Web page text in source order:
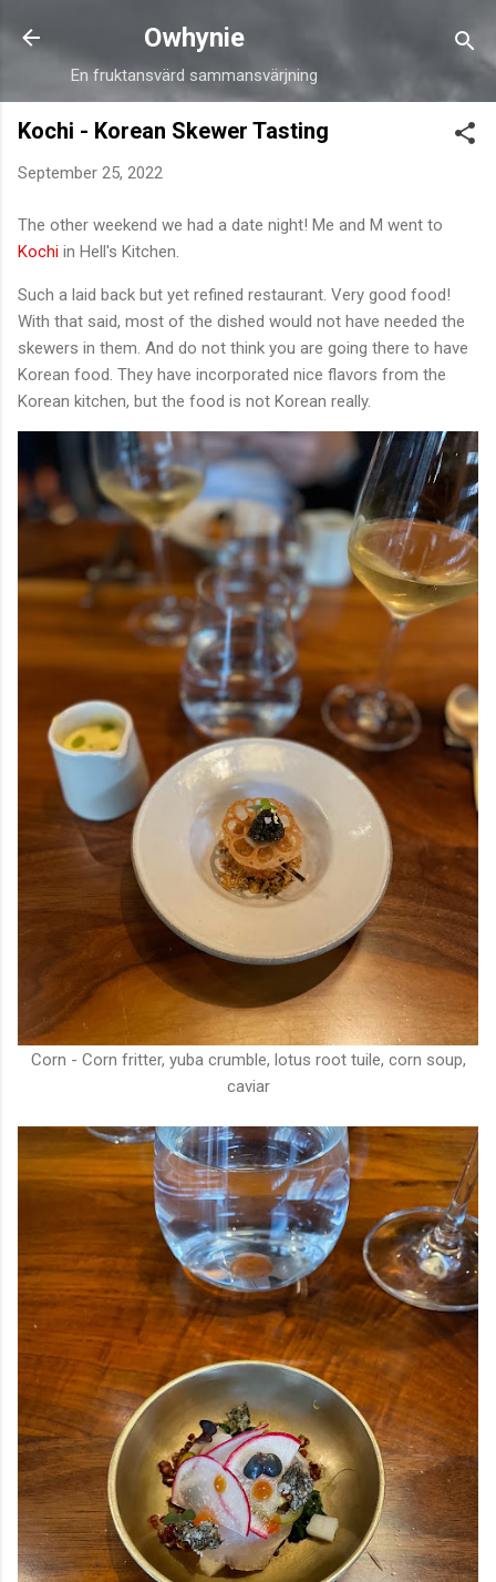
Skip to main content
Owhynie
En fruktansvärd sammansvärjning
Kochi - Korean Skewer Tasting
September 25, 2022
The other weekend we had a date night! Me and M went to
Kochi in Hell's Kitchen.
Such a laid back but yet refined restaurant. Very good food!
With that said, most of the dished would not have needed the
skewers in them. And do not think you are going there to have
Korean food. They have incorporated nice flavors from the
Korean kitchen, but the food is not Korean really.
Corn - Corn fritter, yuba crumble, lotus root tuile, corn soup,
caviar